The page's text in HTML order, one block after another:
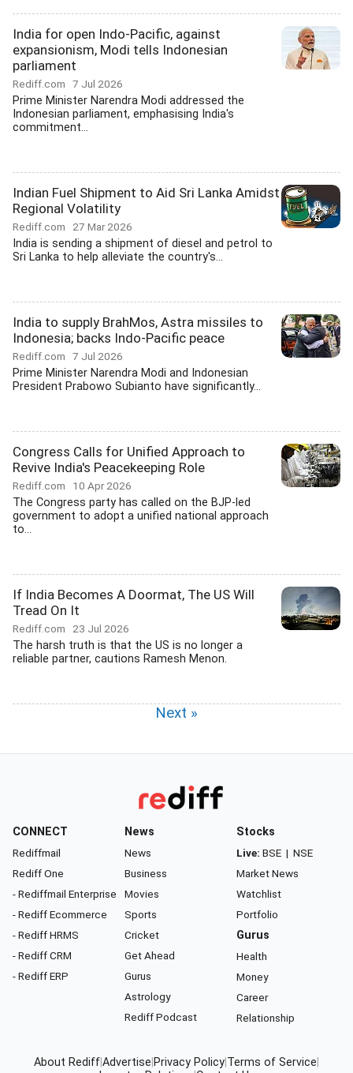
India for open Indo-Pacific, against
expansionism, Modi tells Indonesian
parliament
Rediff.com 7 Jul 2026
Prime Minister Narendra Modi addressed the
Indonesian parliament, emphasising India's
commitment...
Indian Fuel Shipment to Aid Sri Lanka Amidst
Regional Volatility
Rediff.com 27 Mar 2026
India is sending a shipment of diesel and petrol to
Sri Lanka to help alleviate the country's...
India to supply BrahMos, Astra missiles to
Indonesia; backs Indo-Pacific peace
Rediff.com 7 Jul 2026
Prime Minister Narendra Modi and Indonesian
President Prabowo Subianto have significantly...
Congress Calls for Unified Approach to
Revive India's Peacekeeping Role
Rediff.com 10 Apr 2026
The Congress party has called on the BJP-led
government to adopt a unified national approach
to...
If India Becomes A Doormat, The US Will
Tread On It
Rediff.com 23 Jul 2026
The harsh truth is that the US is no longer a
reliable partner, cautions Ramesh Menon.
Next »
CONNECT
Rediffmail
Rediff One
- Rediffmail Enterprise
- Rediff Ecommerce
- Rediff HRMS
- Rediff CRM
- Rediff ERP
News
News
Business
Movies
Sports
Cricket
Get Ahead
Gurus
Astrology
Rediff Podcast
Stocks
Live: BSE | NSE
Market News
Watchlist
Portfolio
Gurus
Health
Money
Career
Relationship
About RediffAdvertise Privacy Policy Terms of Service